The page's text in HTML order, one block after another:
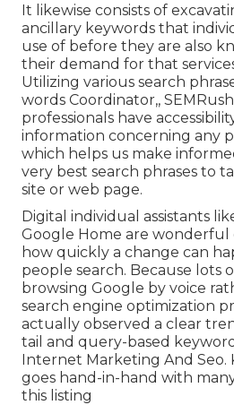
It likewise consists of
ancillary keywords that
use of before they are also
their demand for that
Utilizing various search
words Coordinator,,
professionals have
information concerning any
which helps us make
very best search phrases to
site or web page.
Digital individual assistants
Google Home are wonderful
how quickly a change can
people search. Because lots
browsing Google by voice
search engine optimization
actually observed a clear
tail and query-based
Internet Marketing And Seo.
goes hand-in-hand with
this listing